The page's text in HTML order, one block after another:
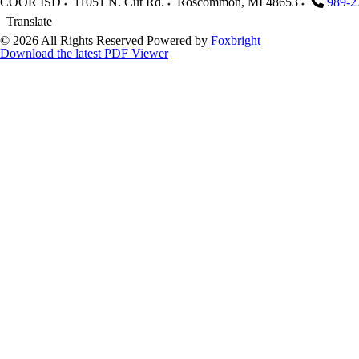
Translate
© 2026 All Rights Reserved Powered by Foxbright
Download the latest PDF Viewer